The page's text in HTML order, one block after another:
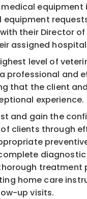
equipment
equipment
their Director
assigned
level of
professional and
that the client
experience.
and gain the
clients through
diagnostic
treatment
home care
up visits.